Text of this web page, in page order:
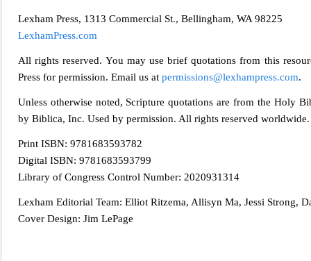
Lexham Press, 1313 Commercial St., Bellingham, WA 98225
LexhamPress.com
All rights reserved. You may use brief quotations from this
Press for permission. Email us at permissions@lexhampress.com.
Unless otherwise noted, Scripture quotations are from the Holy
by Biblica, Inc. Used by permission. All rights reserved worldwide.
Print ISBN: 9781683593782
Digital ISBN: 9781683593799
Library of Congress Control Number: 2020931314
Lexham Editorial Team: Elliot Ritzema, Allisyn Ma, Jessi Strong,
Cover Design: Jim LePage